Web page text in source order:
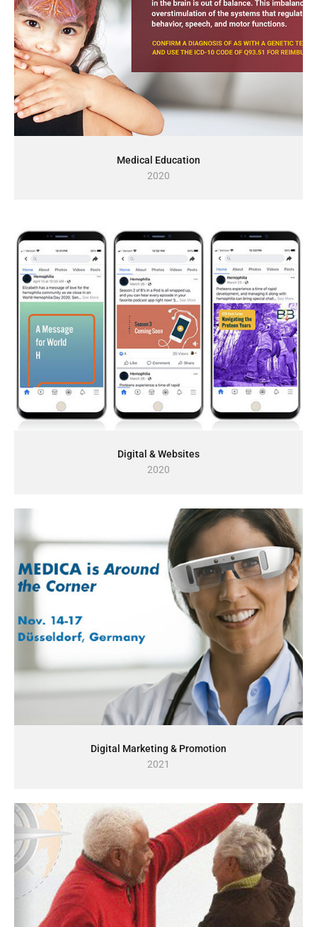
Medical Education
2020
Digital & Websites
2020
Digital Marketing & Promotion
2021